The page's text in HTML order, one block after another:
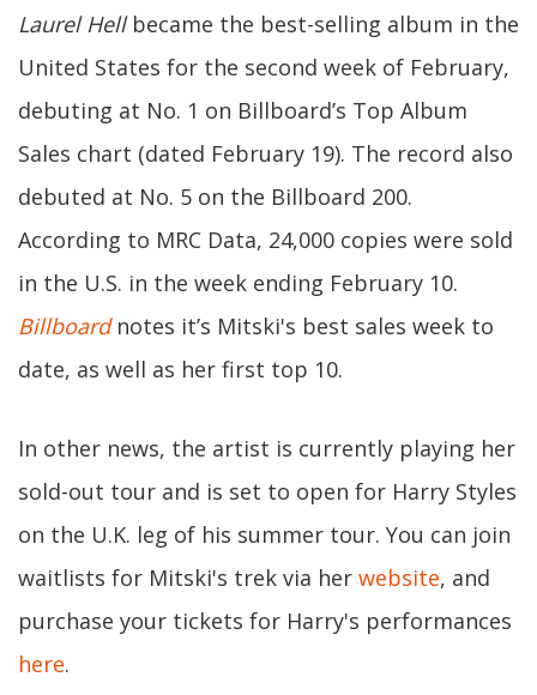
Laurel Hellbecame the best-selling album in the
United States for the second week of February,
debuting at No. 1 on Billboard’s Top Album
Sales chart (dated February 19). The record also
debuted at No. 5 on the Billboard 200.
According to MRC Data, 24,000 copies were sold
in the U.S. in the week ending February 10.
Billboardnotes it’s Mitski's best sales week to
date, as well as her first top 10.
In other news, the artist is currently playing her
sold-out tour and is set to open for Harry Styles
on the U.K. leg of his summer tour. You can join
waitlists for Mitski's trek via her website, and
purchase your tickets for Harry's performances
here.